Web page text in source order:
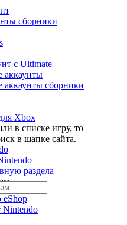
сборники
с Ultimate
аккаунты
аккаунты сборники
Xbox
в списке игру, то
в шапке сайта.
раздела